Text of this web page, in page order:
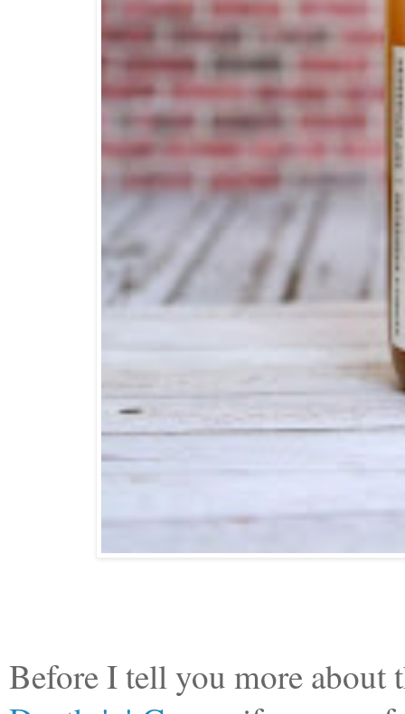
Before I tell you more about